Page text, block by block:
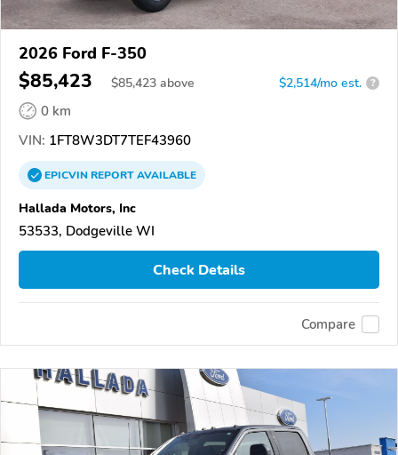
2026 Ford F-350
$85,423 $85,423 above $2,514/mo est. ?
0 km
VIN: 1FT8W3DT7TEF43960
EPICVINREPORTAVAILABLE
Hallada Motors, Inc
53533, Dodgeville WI
Check Details
Compare